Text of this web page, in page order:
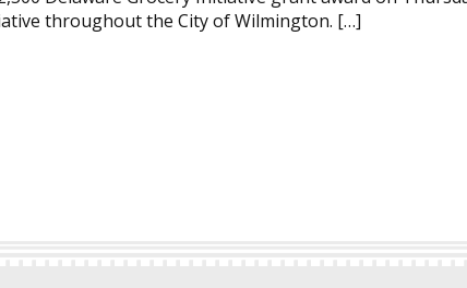
throughout the City of Wilmington. […]